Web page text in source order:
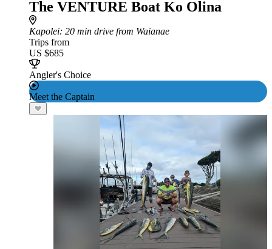
The VENTURE Boat Ko Olina
Kapolei: 20 min drive from Waianae
Trips from
US $685
Angler's Choice
Meet the Captain